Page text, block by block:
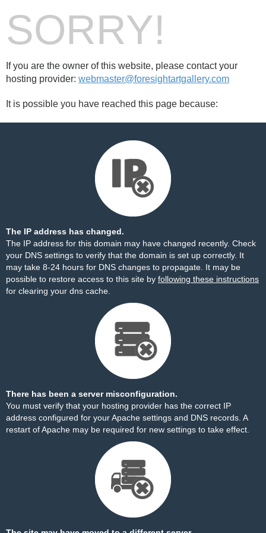
SORRY!
If you are the owner of this website, please contact your
hosting provider: webmaster@foresightartgallery.com
It is possible you have reached this page because:
The IP address has changed.
The IP address for this domain may have changed recently. Check
your DNS settings to verify that the domain is set up correctly. It
may take 8-24 hours for DNS changes to propagate. It may be
possible to restore access to this site by following these instructions
for clearing your dns cache.
There has been a server misconfiguration.
You must verify that your hosting provider has the correct IP
address configured for your Apache settings and DNS records. A
restart of Apache may be required for new settings to take effect.